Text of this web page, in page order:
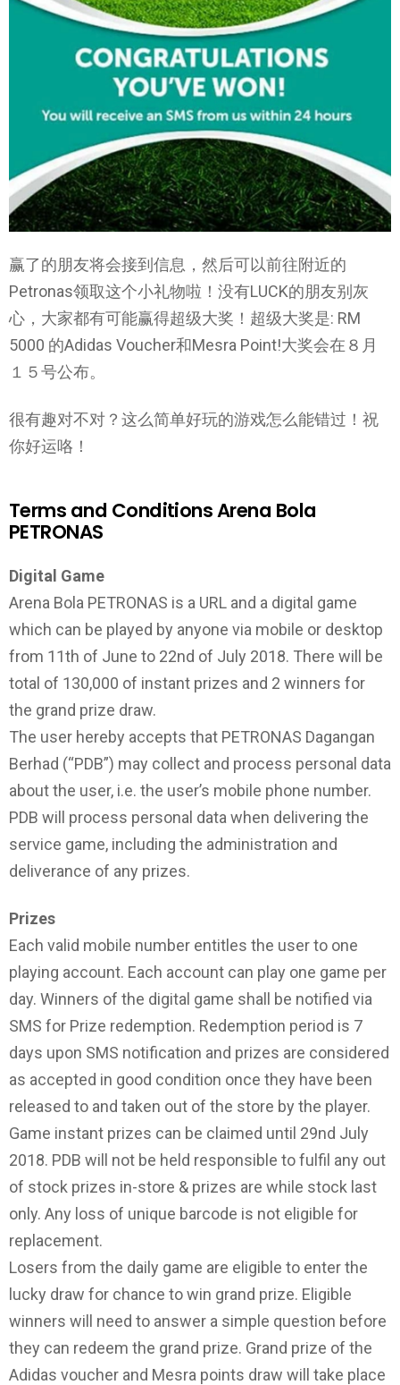
赢了的朋友将会接到信息，然后可以前往附近的
Petronas领取这个小礼物啦！没有LUCK的朋友别灰
心，大家都有可能赢得超级大奖！超级大奖是: RM
5000 的Adidas Voucher和Mesra Point!大奖会在８月
１５号公布。
很有趣对不对？这么简单好玩的游戏怎么能错过！祝
你好运咯！
Terms and Conditions Arena Bola
PETRONAS
Digital Game
Arena Bola PETRONAS is a URL and a digital game
which can be played by anyone via mobile or desktop
from 11th of June to 22nd of July 2018. There will be
total of 130,000 of instant prizes and 2 winners for
the grand prize draw.
The user hereby accepts that PETRONAS Dagangan
Berhad (“PDB”) may collect and process personal data
about the user, i.e. the user’s mobile phone number.
PDB will process personal data when delivering the
service game, including the administration and
deliverance of any prizes.
Prizes
Each valid mobile number entitles the user to one
playing account. Each account can play one game per
day. Winners of the digital game shall be notified via
SMS for Prize redemption. Redemption period is 7
days upon SMS notification and prizes are considered
as accepted in good condition once they have been
released to and taken out of the store by the player.
Game instant prizes can be claimed until 29nd July
2018. PDB will not be held responsible to fulfil any out
of stock prizes in-store & prizes are while stock last
only. Any loss of unique barcode is not eligible for
replacement.
Losers from the daily game are eligible to enter the
lucky draw for chance to win grand prize. Eligible
winners will need to answer a simple question before
they can redeem the grand prize. Grand prize of the
Adidas voucher and Mesra points draw will take place